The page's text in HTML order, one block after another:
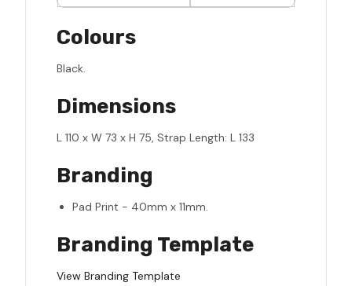
Colours
Black.
Dimensions
L 110 x W 73 x H 75, Strap Length: L 133
Branding
Pad Print - 40mm x 11mm.
Branding Template
View Branding Template